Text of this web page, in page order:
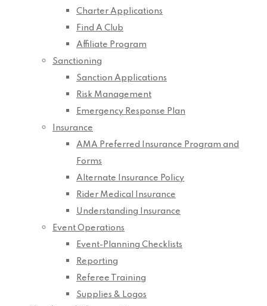
Charter Applications
Find A Club
Affiliate Program
Sanctioning
Sanction Applications
Risk Management
Emergency Response Plan
Insurance
AMA Preferred Insurance Program and
Forms
Alternate Insurance Policy
Rider Medical Insurance
Understanding Insurance
Event Operations
Event-Planning Checklists
Reporting
Referee Training
Supplies & Logos